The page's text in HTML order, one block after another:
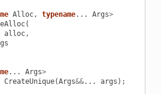
Alloc, typename... Args>
(
alloc,
... Args>
CreateUnique(Args&&... args );